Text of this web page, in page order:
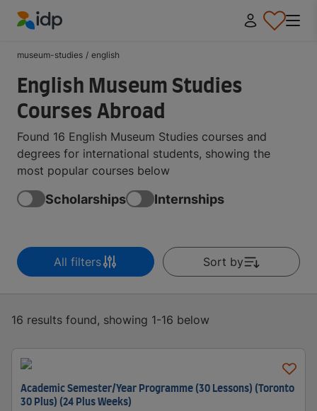
museum-studies / english
English Museum Studies
Courses Abroad
Found 16 English Museum Studies courses and
degrees for international students, showing the
most popular courses below
Scholarships Internships
All filters Sort by
16 results found, showing 1-16 below
Academic Semester/Year Programme (30 Lessons) (Toronto
30 Plus) (24 Plus Weeks)